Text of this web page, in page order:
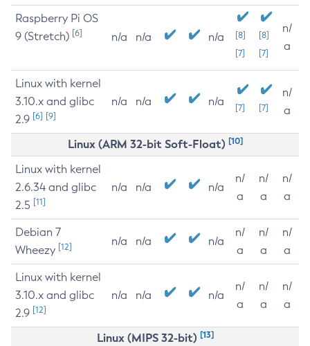
Raspberry Pi OS
9 (Stretch) [6] n/a n/a n/a
[8]
[7]
[8]
[7]
n/
a
Linux with kernel
3.10.x and glibc
2.9 [6] [9]
n/a n/a n/a [7] [7]
n/
a
Linux (ARM 32-bit Soft-Float) [10]
Linux with kernel
2.6.34 and glibc
2.5 [11]
n/a n/a n/a
n/
a
n/
a
n/
a
Debian 7
Wheezy [12] n/a n/a n/a
n/
a
n/
a
n/
a
Linux with kernel
3.10.x and glibc
2.9 [12]
n/a n/a n/a
n/
a
n/
a
n/
a
Linux (MIPS 32-bit) [13]